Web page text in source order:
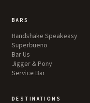
BARS
Handshake Speakeasy
Superbueno
Bar Us
Jigger & Pony
Service Bar
DESTINATIONS